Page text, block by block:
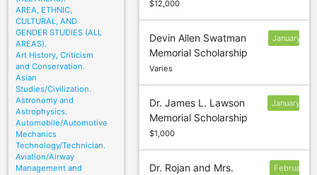
AREA, ETHNIC,
CULTURAL, AND
GENDER STUDIES (ALL
AREAS).
Art History, Criticism
and Conservation.
Asian
Studies/Civilization.
Astronomy and
Astrophysics.
Automobile/Automotive
Mechanics
Technology/Technician.
Aviation/Airway
Management and
$12,000
Devin Allen Swatman
Memorial Scholarship
Varies
January
Dr. James L. Lawson
Memorial Scholarship
$1,000
January
Dr. Rojan and Mrs.
February